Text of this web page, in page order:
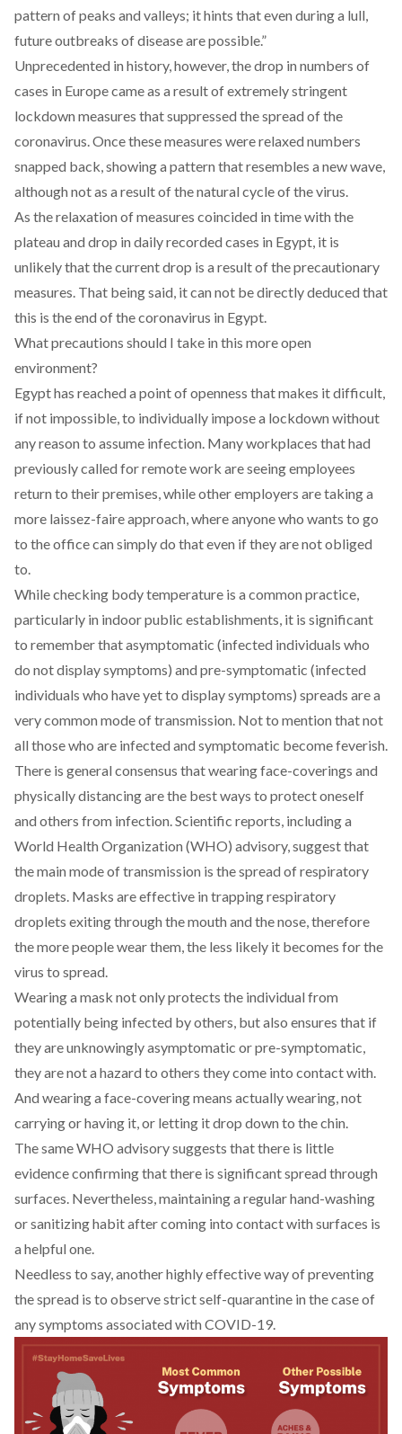
pattern of peaks and valleys; it hints that even during a lull,
future outbreaks of disease are possible.”
Unprecedented in history, however, the drop in numbers of
cases in Europe came as a result of extremely stringent
lockdown measures that suppressed the spread of the
coronavirus. Once these measures were relaxed numbers
snapped back, showing a pattern that resembles a new wave,
although not as a result of the natural cycle of the virus.
As the relaxation of measures coincided in time with the
plateau and drop in daily recorded cases in Egypt, it is
unlikely that the current drop is a result of the precautionary
measures. That being said, it can not be directly deduced that
this is the end of the coronavirus in Egypt.
What precautions should I take in this more open
environment?
Egypt has reached a point of openness that makes it difficult,
if not impossible, to individually impose a lockdown without
any reason to assume infection. Many workplaces that had
previously called for remote work are seeing employees
return to their premises, while other employers are taking a
more laissez-faire approach, where anyone who wants to go
to the office can simply do that even if they are not obliged
to.
While checking body temperature is a common practice,
particularly in indoor public establishments, it is significant
to remember that asymptomatic (infected individuals who
do not display symptoms) and pre-symptomatic (infected
individuals who have yet to display symptoms) spreads are a
very common mode of transmission. Not to mention that not
all those who are infected and symptomatic become feverish.
There is general consensus that wearingface-coverings and
physically distancingare the best ways to protect oneself
and others from infection. Scientific reports, including a
World Health Organization (WHO) advisory, suggest that
the main mode of transmission is the spread of respiratory
droplets. Masks are effective in trapping respiratory
droplets exiting through the mouth and the nose, therefore
the more people wear them, the less likely it becomes for the
virus to spread.
Wearing a mask not only protects the individual from
potentially being infected by others, but also ensures that if
they are unknowingly asymptomatic or pre-symptomatic,
they are not a hazard to others they come into contact with.
And wearing a face-covering means actually wearing, not
carrying or having it, or letting it drop down to the chin.
The same WHO advisory suggests that there is little
evidence confirming that there is significant spread through
surfaces. Nevertheless, maintaining a regular hand-washing
or sanitizing habit after coming into contact with surfaces is
a helpful one.
Needless to say, another highly effective way of preventing
the spread is to observe strict self-quarantine in the case of
any symptoms associated with COVID-19.